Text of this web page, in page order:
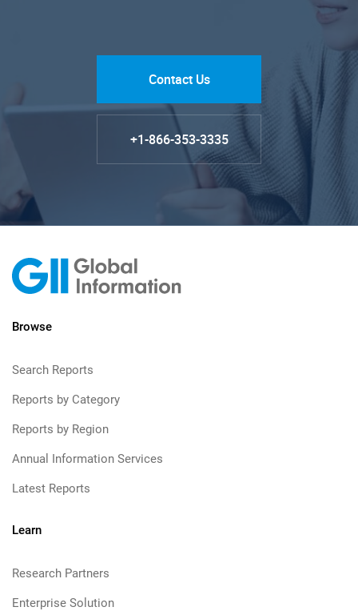
Contact Us
+1-866-353-3335
Browse
Search Reports
Reports by Category
Reports by Region
Annual Information Services
Latest Reports
Learn
Research Partners
Enterprise Solution